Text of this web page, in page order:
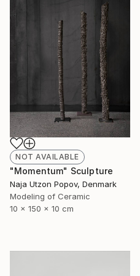
NOT AVAILABLE
"Momentum" Sculpture
Naja Utzon Popov, Denmark
Modeling of Ceramic
10 x 150 x 10 cm